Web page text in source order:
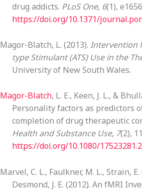
drug addicts. PLoS One, 6(1),
https://doi.org/10.1371/
Magor-Blatch, L. (2013). Intervention
type Stimulant (ATS) Use in the
University of New South Wales.
Magor-Blatch, L. E., Keen, J. L., &
Personality factors as predictors
completion of drug therapeutic
Health and Substance Use, 7(2),
https://doi.org/10.1080/
Marvel, C. L., Faulkner, M. L., Strain,
Desmond, J. E. (2012). An fMRI